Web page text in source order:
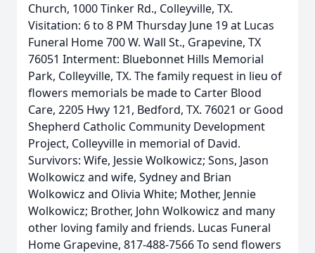
Church, 1000 Tinker Rd., Colleyville, TX.
Visitation: 6 to 8 PM Thursday June 19 at Lucas
Funeral Home 700 W. Wall St., Grapevine, TX
76051 Interment: Bluebonnet Hills Memorial
Park, Colleyville, TX. The family request in lieu of
flowers memorials be made to Carter Blood
Care, 2205 Hwy 121, Bedford, TX. 76021 or Good
Shepherd Catholic Community Development
Project, Colleyville in memorial of David.
Survivors: Wife, Jessie Wolkowicz; Sons, Jason
Wolkowicz and wife, Sydney and Brian
Wolkowicz and Olivia White; Mother, Jennie
Wolkowicz; Brother, John Wolkowicz and many
other loving family and friends. Lucas Funeral
Home Grapevine, 817-488-7566 To send flowers